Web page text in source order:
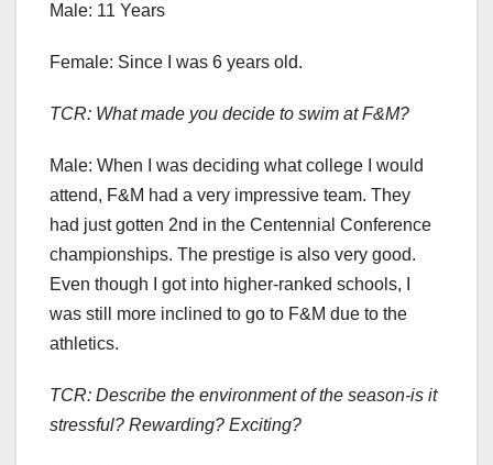
Male: 11 Years
Female: Since I was 6 years old.
TCR: What made you decide to swim at F&M?
Male: When I was deciding what college I would
attend, F&M had a very impressive team. They
had just gotten 2nd in the Centennial Conference
championships. The prestige is also very good.
Even though I got into higher-ranked schools, I
was still more inclined to go to F&M due to the
athletics.
TCR: Describe the environment of the season-is it
stressful? Rewarding? Exciting?